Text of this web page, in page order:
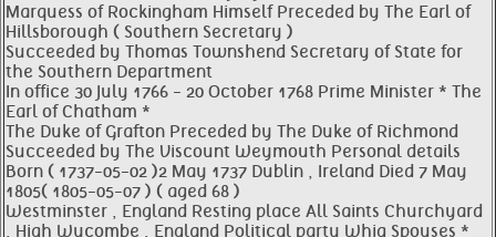
Marquess of Rockingham Himself Preceded by The Earl of
Hillsborough ( Southern Secretary )
Succeeded by Thomas Townshend Secretary of State for
the Southern Department
In office 30 July 1766 - 20 October 1768 Prime Minister * The
Earl of Chatham *
The Duke of Grafton Preceded by The Duke of Richmond
Succeeded by The Viscount Weymouth Personal details
Born ( 1737-05-02 )2 May 1737 Dublin , Ireland Died 7 May
1805( 1805-05-07 ) ( aged 68 )
Westminster , England Resting place All Saints Churchyard
, High Wycombe , England Political party Whig Spouses *